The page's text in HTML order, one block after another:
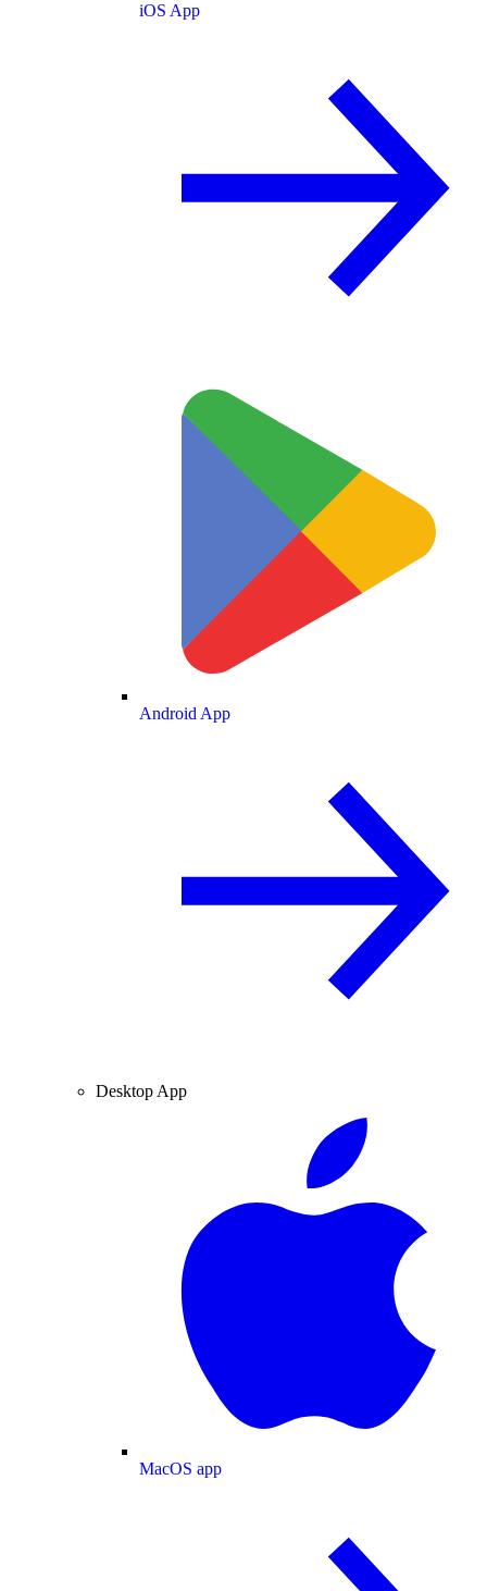
iOS App
Android App
Desktop App
MacOS app